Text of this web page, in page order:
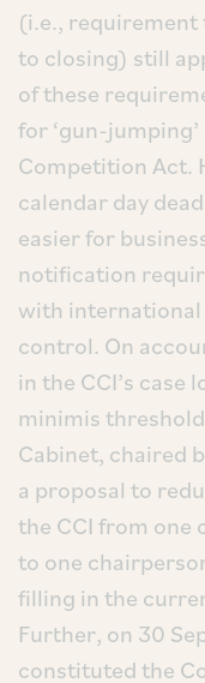
(i.e., requirement
to closing) still
of these
for ‘gun-
Competition Act.
calendar day
easier for
notification
with
control. On
in the CCI’s case
minimis
Cabinet, chaired
a proposal to
the CCI from one
to one
filling in the
Further, on 30
constituted the